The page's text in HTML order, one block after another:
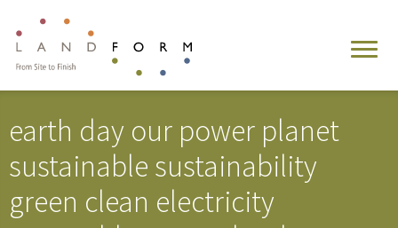
earth day our power planet
sustainable sustainability
green clean electricity